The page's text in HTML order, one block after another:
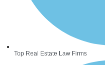
Top Real Estate Law Firms